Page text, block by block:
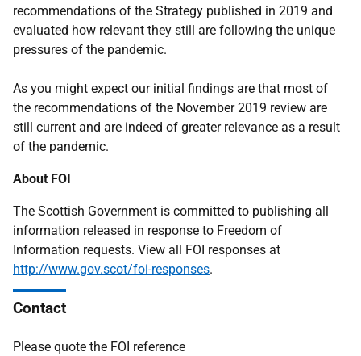
recommendations of the Strategy published in 2019 and
evaluated how relevant they still are following the unique
pressures of the pandemic.
As you might expect our initial findings are that most of
the recommendations of the November 2019 review are
still current and are indeed of greater relevance as a result
of the pandemic.
About FOI
The Scottish Government is committed to publishing all
information released in response to Freedom of
Information requests. View all FOI responses at
http://www.gov.scot/foi-responses.
Contact
Please quote the FOI reference